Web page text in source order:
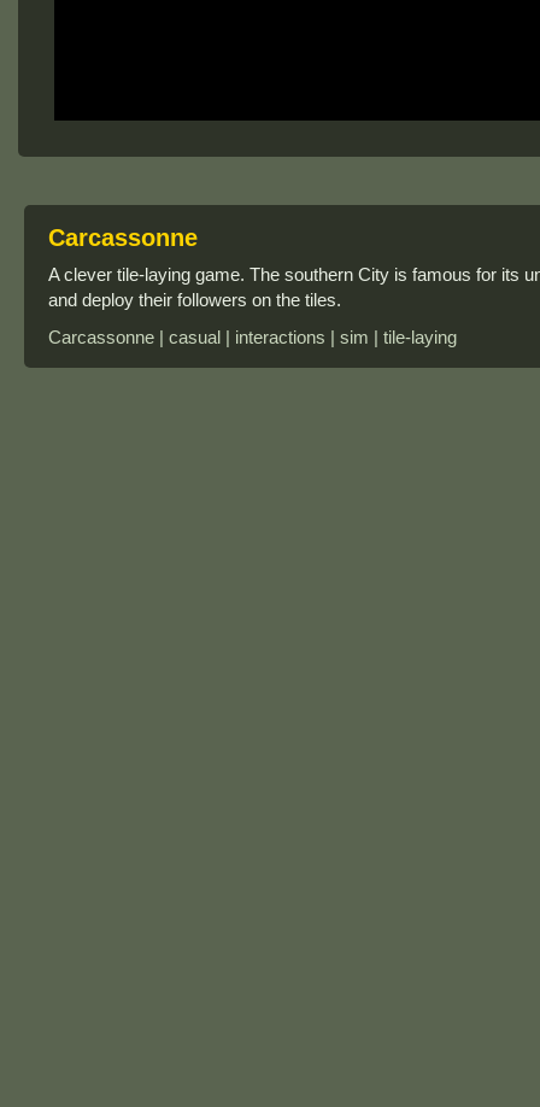
Carcassonne
A clever tile-laying game. The southern City is famous for its
and deploy their followers on the tiles.
Carcassonne | casual | interactions | sim | tile-laying